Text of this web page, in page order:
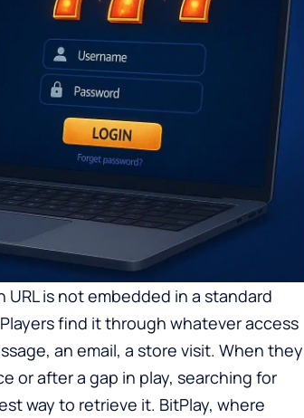
is not embedded in a standard
find it through whatever access
an email, a store visit. When they
or after a gap in play, searching for
way to retrieve it. BitPlay, where